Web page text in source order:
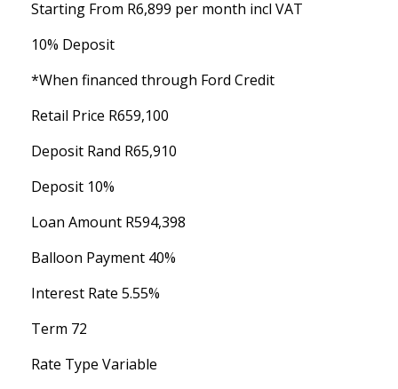
Starting From R6,899 per month incl VAT
10% Deposit
*When financed through Ford Credit
Retail Price R659,100
Deposit Rand R65,910
Deposit 10%
Loan Amount R594,398
Balloon Payment 40%
Interest Rate 5.55%
Term 72
Rate Type Variable